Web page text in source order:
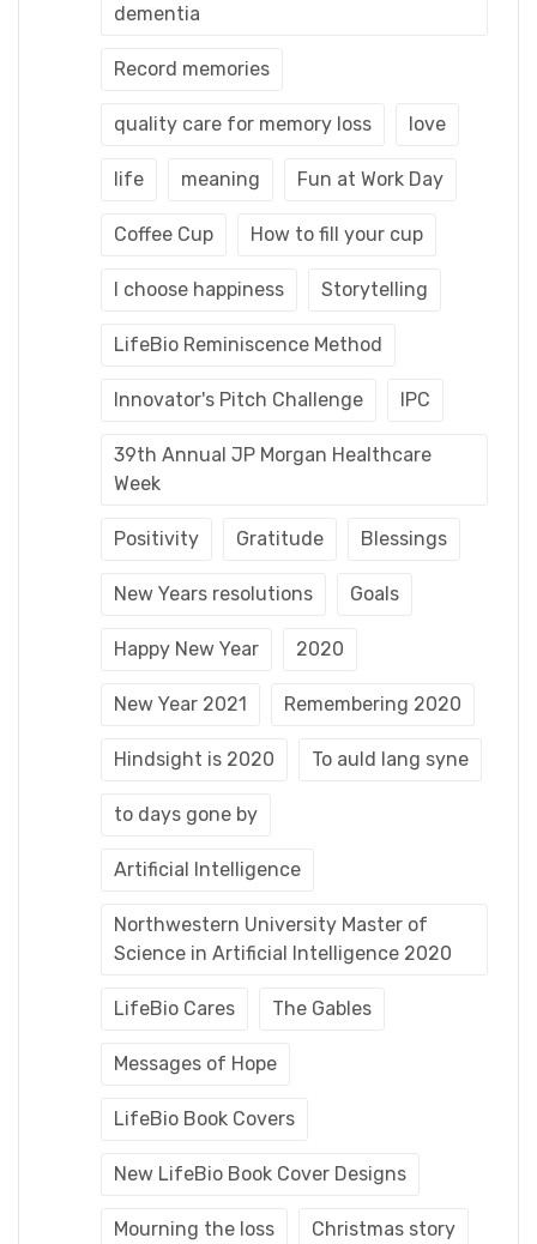
dementia
Record memories
quality care for memory loss love
life meaning Fun at Work Day
Coffee Cup How to fill your cup
I choose happiness Storytelling
LifeBio Reminiscence Method
Innovator's Pitch Challenge IPC
39th Annual JP Morgan Healthcare
Week
Positivity Gratitude Blessings
New Years resolutions Goals
Happy New Year 2020
New Year 2021 Remembering 2020
Hindsight is 2020 To auld lang syne
to days gone by
Artificial Intelligence
Northwestern University Master of
Science in Artificial Intelligence 2020
LifeBio Cares The Gables
Messages of Hope
LifeBio Book Covers
New LifeBio Book Cover Designs
Mourning the loss Christmas story